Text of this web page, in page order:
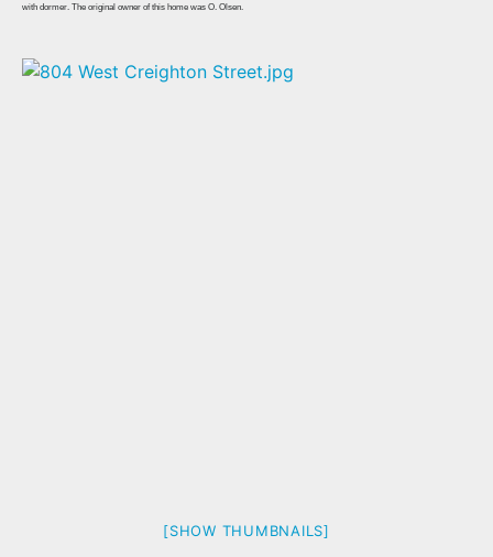
with dormer. The original owner of this home was O. Olsen.
[SHOW THUMBNAILS]